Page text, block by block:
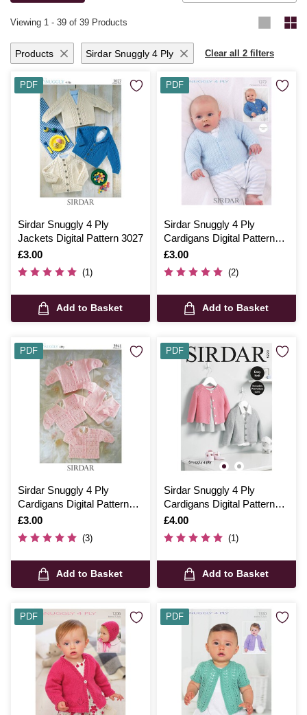
Viewing 1 - 39 of 39 Products
Products Sirdar Snuggly 4 Ply Clear all 2 filters
Sirdar Snuggly 4 Ply
Jackets Digital Pattern 3027
Is
£3.00
(1)
Add to Basket
PDF
Sirdar Snuggly 4 Ply
Cardigans Digital Pattern
1373
Is
£3.00
(2)
Add to Basket
PDF
Sirdar Snuggly 4 Ply
Cardigans Digital Pattern
3941
Is
£3.00
(3)
Add to Basket
PDF
Sirdar Snuggly 4 Ply
Cardigans Digital Pattern
5220
Is
£4.00
(1)
Add to Basket
PDF
PDF PDF